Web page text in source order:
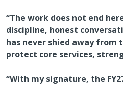
“The work does not end
discipline, honest
has never shied away from
protect core services,
“With my signature, the